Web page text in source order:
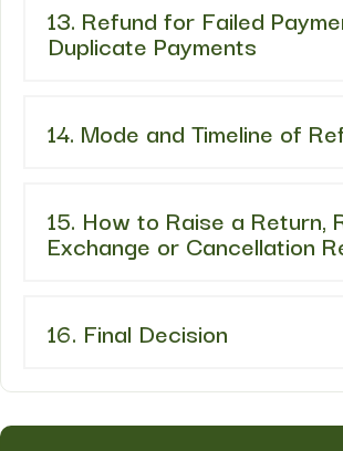
13. Refund for Failed
Duplicate Payments
14. Mode and Timeline of
15. How to Raise a Return,
Exchange or Cancellation
16. Final Decision